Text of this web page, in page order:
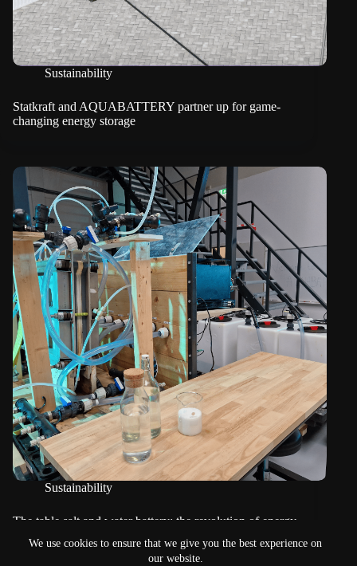
We use cookies to ensure that we give you the best experience on
our website.
Sustainability
Statkraft and AQUABATTERY partner up for game-
changing energy storage
Sustainability
The table salt and water battery: the revolution of energy